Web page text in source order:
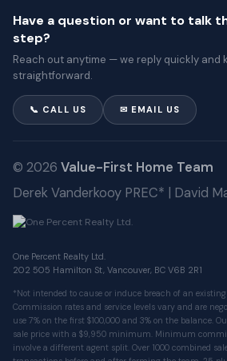
Have a question or want to talk
step?
Reach out anytime — we reply quickly and
straightforward.
📞 CALL US ✉ EMAIL US
© 2026 Value-First Home Team
Derek Vanderkooy PREC* | David
One Percent Realty Ltd.
202 505 Hamilton St, Vancouver, BC V6B 2R1
*Not intended to cause or induce breach of an
Commission rates and service levels vary and are
use 7% on the first $100,000 and 3% on the balance.
sale price with a $9,950 minimum. Minimum
involve a different agent split. Over 1000 combined